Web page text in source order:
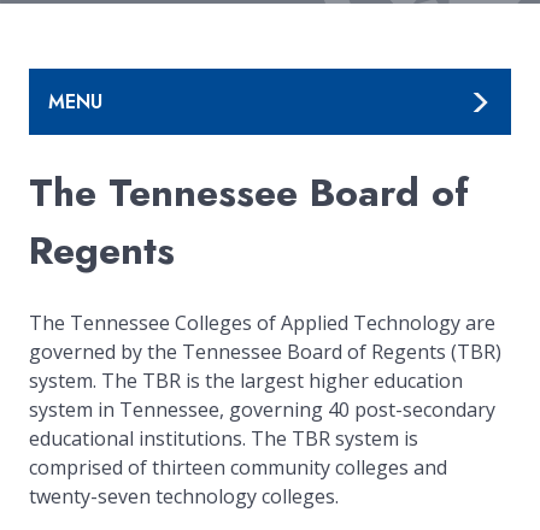
MENU
The Tennessee Board of
Regents
The Tennessee Colleges of Applied Technology are
governed by the Tennessee Board of Regents (TBR)
system. The TBR is the largest higher education
system in Tennessee, governing 40 post-secondary
educational institutions. The TBR system is
comprised of thirteen community colleges and
twenty-seven technology colleges.